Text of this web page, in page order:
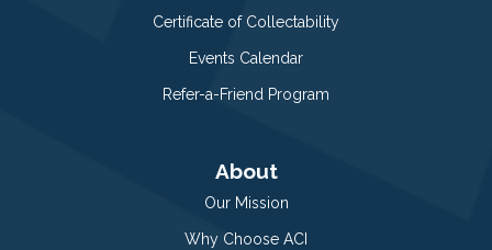
Certificate of Collectability
Events Calendar
Refer-a-Friend Program
About
Our Mission
Why Choose ACI